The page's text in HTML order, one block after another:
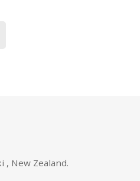
, New Zealand.